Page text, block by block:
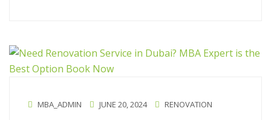
MBA_ADMIN JUNE 20, 2024 RENOVATION